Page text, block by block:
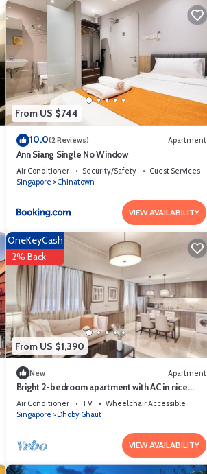
From US $744
10.0(2 Reviews) Apartment
Ann Siang Single No Window
Air Conditioner Security/Safety
Guest Services
Singapore
Chinatown
VIEW AVAILABILITY
From US $1,390
OneKeyCash
2% Back
New Apartment
Bright 2-bedroom apartment with AC in nice
Singapore neighborhood
Air Conditioner TV
Wheelchair Accessible
Singapore
Dhoby Ghaut
VIEW AVAILABILITY